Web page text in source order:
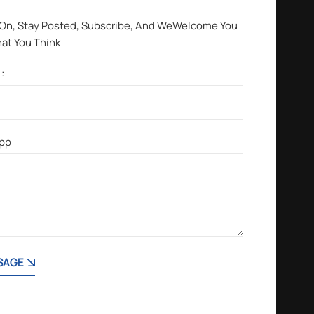
Stay Posted, Subscribe, And WeWelcome You
You Think